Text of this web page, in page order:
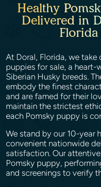
Healthy
Delivered in
Florida
At Doral, Florida, we
puppies for sale, a heart-
Siberian Husky breeds.
embody the finest
and are famed for their
maintain the strictest
each Pomsky puppy is
We stand by our 10-year
convenient nationwide
satisfaction. Our
Pomsky puppy,
and screenings to verify